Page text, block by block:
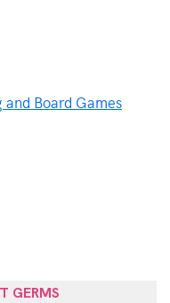
Board Games
GERMS